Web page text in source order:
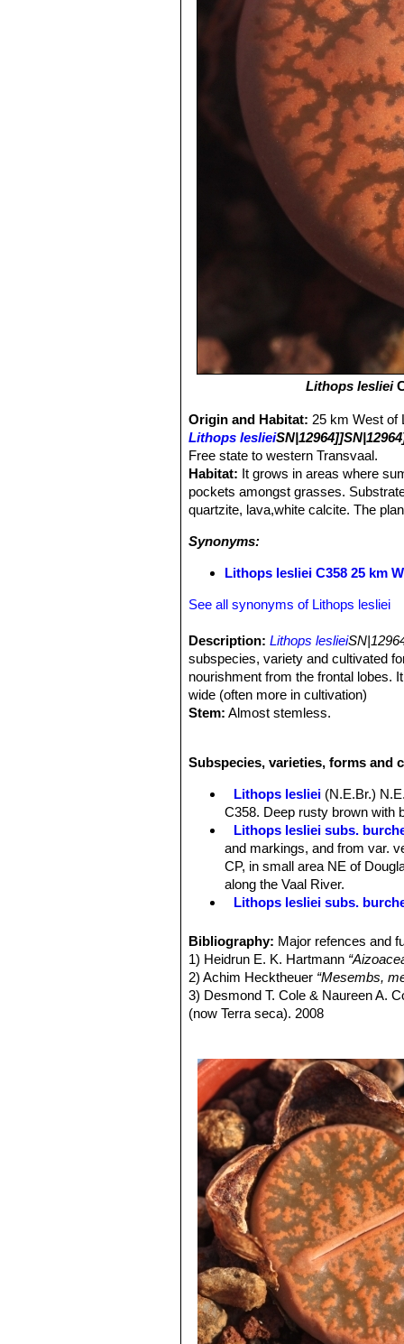
Lithops lesliei
Origin and Habitat: 25 km West of
Lithops lesliei
Free state to western Transvaal.
Habitat: It grows in areas where
pockets amongst grasses.
quartzite, lava,white calcite. The
Synonyms:
Lithops lesliei C358 25 km
See all synonyms of Lithops lesliei
Description: Lithops lesliei
subspecies, variety and cultivated
nourishment from the frontal lobes.
wide (often more in cultivation)
Stem: Almost stemless.
unequally sized leaves fused
leaves is elliptic to slightly reniform
comprises Yellow/brown, greyish/
spots, tracing and furrows.
recognizable by its mainly green
and fairly narrow, distinct and
Flowers:A single medium to very
as the pair of fleshy leaves below.
Seeds:Light to dark brown, very
Subspecies, varieties, forms and
Lithops lesliei (N.E.Br.)
C358. Deep rusty brown with
Lithops lesliei subs.
and markings, and from var.
CP, in small area NE of
along the Vaal River.
Lithops lesliei subs.
Lithops lesliei C005A TL:
form, occasionally found in
same colony. They can
Lithops lesliei C005 TL:
Lithops lesliei C007 15 km
Lithops lesliei C010 25 km
Lithops lesliei C014
Lithops lesliei C018 Near
Lithops lesliei C020 (syn.
Lithops lesliei C026 60
Lithops lesliei C027 Near
Lithops lesliei C028 10 km
Lithops lesliei C029 45 km
Lithops lesliei C030
Lithops lesliei C031 10
Lithops lesliei C032
Lithops lesliei C033 45
Lithops lesliei C036
Lithops lesliei C036A TL:
green to yellowish sheen with
Lithops lesliei C036B
Bibliography: Major refences and
1) Heidrun E. K. Hartmann
2) Achim Hecktheuer “Mesembs,
3) Desmond T. Cole & Naureen A.
(now Terra seca). 2008
6) Rudolf Heine“Lithops - Lebende
7) Bernd Schlösser“Lithops –
8) Steven A. Hammer
“Lithops –
9) Desmond T. Cole“Lithops –
10) Rudolf Heine“Lithops – lebende
11) David L. Sprechman“Lithops”
12) Gert Cornelius Nel“Lithops”
13) Edgar Lamb"The illustrated
14) Christopher Brickell, Royal
2008
15) G. C . Nel“Lithops: Plantae
Hortors Limited, Cape Town, South
16) Heidrun E. K. Hartmann